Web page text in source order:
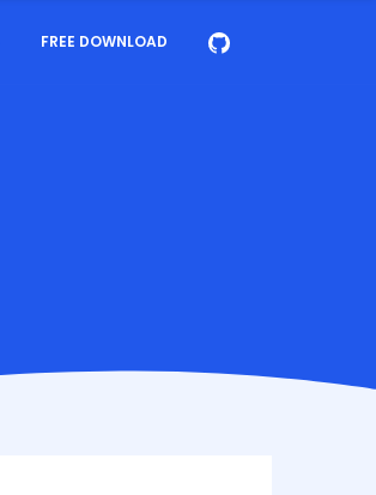
FREE DOWNLOAD